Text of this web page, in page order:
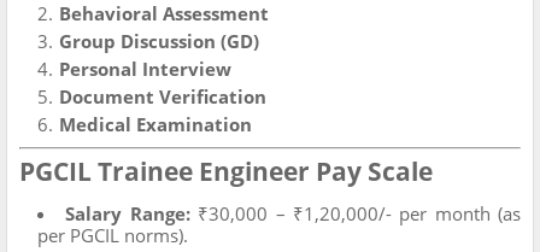
Behavioral Assessment
Group Discussion (GD)
Personal Interview
Document Verification
Medical Examination
PGCIL Trainee Engineer Pay Scale
Salary Range:₹30,000 – ₹1,20,000/- per month (as
per PGCIL norms).